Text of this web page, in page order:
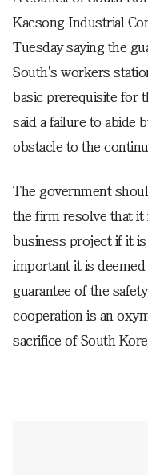
Kaesong Industrial
Tuesday saying the
South's workers
basic prerequisite for
said a failure to abide
obstacle to the
The government
the firm resolve that
business project if it
important it is
guarantee of the
cooperation is an
sacrifice of South